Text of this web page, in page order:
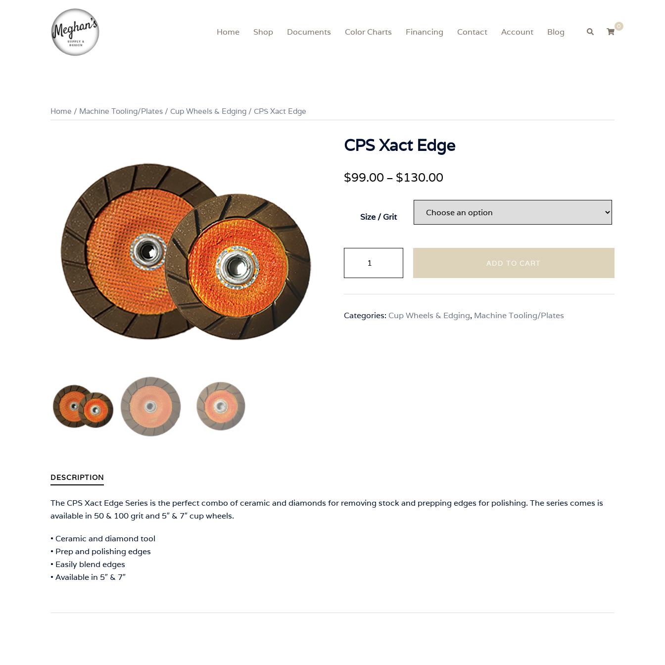
Home Shop Documents Color Charts Financing Contact Account Blog Search
0
Home / Machine Tooling/Plates / Cup Wheels & Edging / CPS Xact Edge
CPS Xact Edge
$99.00 – $130.00Price
through
Size / Grit
Edge
quantity
ADD TO CART
Categories: Cup Wheels & Edging, Machine Tooling/Plates
DESCRIPTION
The CPS Xact Edge Series is the perfect combo of ceramic and diamonds for removing stock and prepping edges for polishing. The series comes is
available in 50 & 100 grit and 5″ & 7″ cup wheels.
• Ceramic and diamond tool
• Prep and polishing edges
• Easily blend edges
• Available in 5″ & 7″